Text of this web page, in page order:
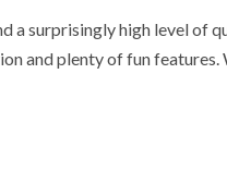
a surprisingly high level of
and plenty of fun features.